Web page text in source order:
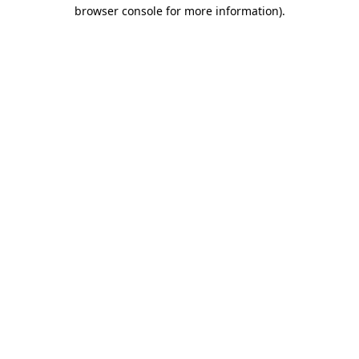
browser console for more information).